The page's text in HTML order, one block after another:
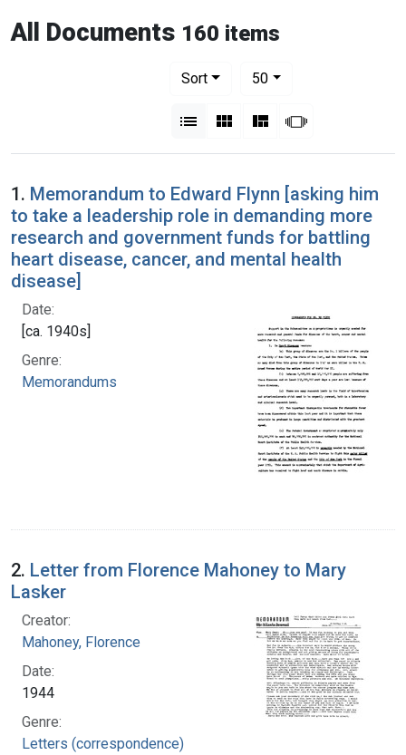
All Documents 160 items
Sort
50per page
List Gallery MasonrySlideshow
1. Memorandum to Edward Flynn [asking him
to take a leadership role in demanding more
research and government funds for battling
heart disease, cancer, and mental health
disease]
Date:
[ca. 1940s]
Genre:
Memorandums
2. Letter from Florence Mahoney to Mary
Lasker
Creator:
Mahoney, Florence
Date:
1944
Genre:
Letters (correspondence)